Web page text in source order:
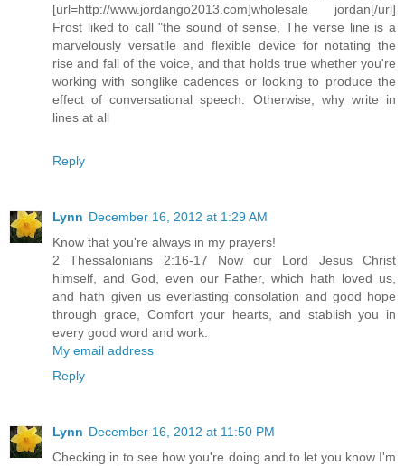
[url=http://www.jordango2013.com]wholesale jordan[/url]
Frost liked to call "the sound of sense, The verse line is a
marvelously versatile and flexible device for notating the
rise and fall of the voice, and that holds true whether you're
working with songlike cadences or looking to produce the
effect of conversational speech. Otherwise, why write in
lines at all
Reply
Lynn December 16, 2012 at 1:29 AM
Know that you're always in my prayers!
2 Thessalonians 2:16-17 Now our Lord Jesus Christ
himself, and God, even our Father, which hath loved us,
and hath given us everlasting consolation and good hope
through grace, Comfort your hearts, and stablish you in
every good word and work.
My email address
Reply
Lynn December 16, 2012 at 11:50 PM
Checking in to see how you're doing and to let you know I'm